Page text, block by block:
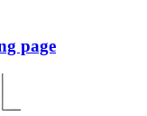
page